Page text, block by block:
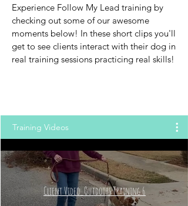
Experience Follow My Lead training by
checking out some of our awesome
moments below! In these short clips you'll
get to see clients interact with their dog in
real training sessions practicing real skills!
Training Videos
Client Video_Outdoors Training 6